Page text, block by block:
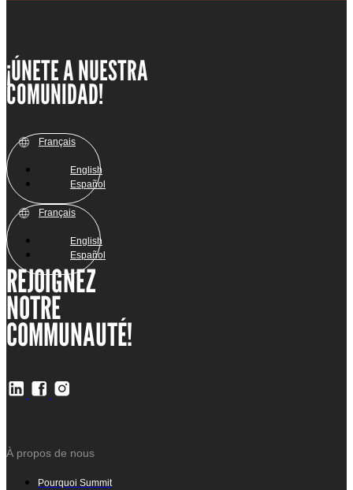
¡ÚNETE A NUESTRA
COMUNIDAD!
Français
English
Español
Français
English
Español
REJOIGNEZ
NOTRE
COMMUNAUTÉ!
À propos de nous
Pourquoi Summit